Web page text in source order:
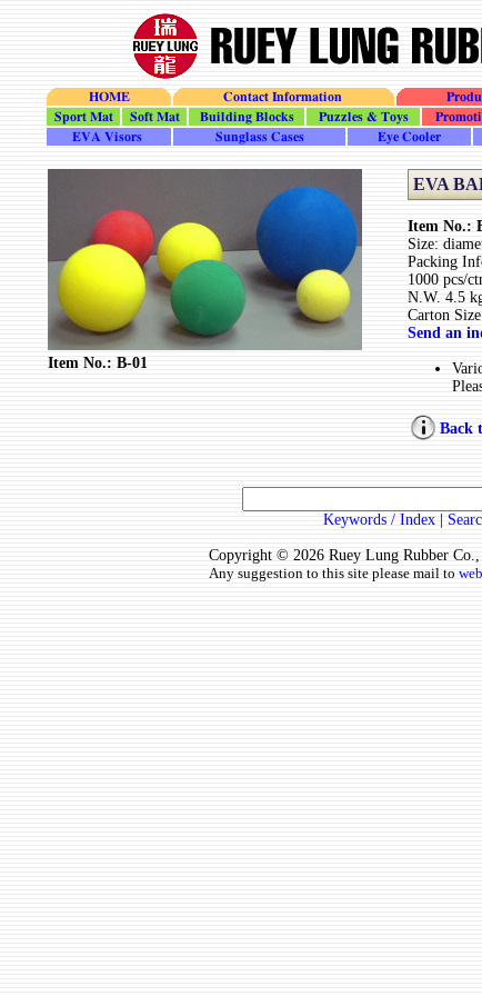
HOME Contact Information Products
Sport_Mat Soft_Mat Building_Blocks Puzzles_Toys
Item No.: B-01
EVA
Item No.:
Size:
Packing
1000 pcs/
N.W. 4.5
Carton
Send an
Back
Keywords / Index|
Copyright © 2026 Ruey Lung Rubber
Any suggestion to this site please mail to